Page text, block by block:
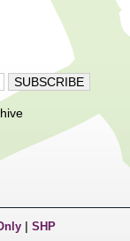
SHP